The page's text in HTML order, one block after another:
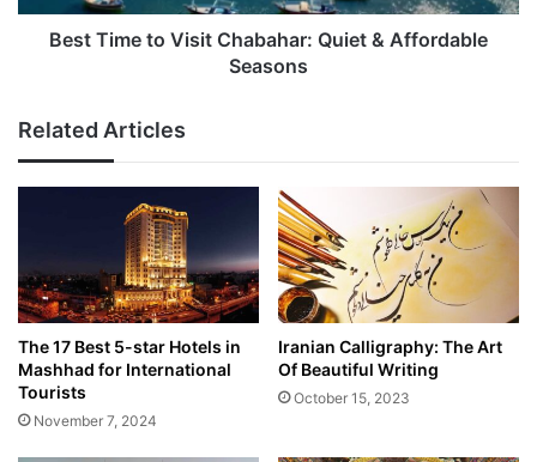
Seasons
Best Time to Visit Chabahar: Quiet & Affordable
Seasons
Related Articles
The 17 Best 5-star Hotels in
Mashhad for International
Tourists
November 7, 2024
Iranian Calligraphy: The Art
Of Beautiful Writing
October 15, 2023